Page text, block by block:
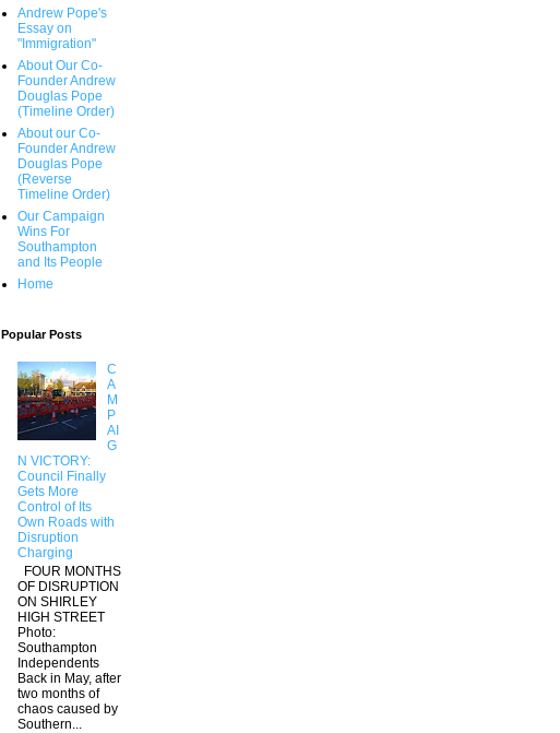
Andrew Pope's
Essay on
"Immigration"
About Our Co-
Founder Andrew
Douglas Pope
(Timeline Order)
About our Co-
Founder Andrew
Douglas Pope
(Reverse
Timeline Order)
Our Campaign
Wins For
Southampton
and Its People
Home
Popular Posts
C
A
M
P
AI
G
N VICTORY:
Council Finally
Gets More
Control of Its
Own Roads with
Disruption
Charging
FOUR MONTHS
OF DISRUPTION
ON SHIRLEY
HIGH STREET
Photo:
Southampton
Independents
Back in May, after
two months of
chaos caused by
Southern...